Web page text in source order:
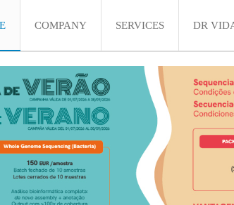
COMPANY SERVICES DR